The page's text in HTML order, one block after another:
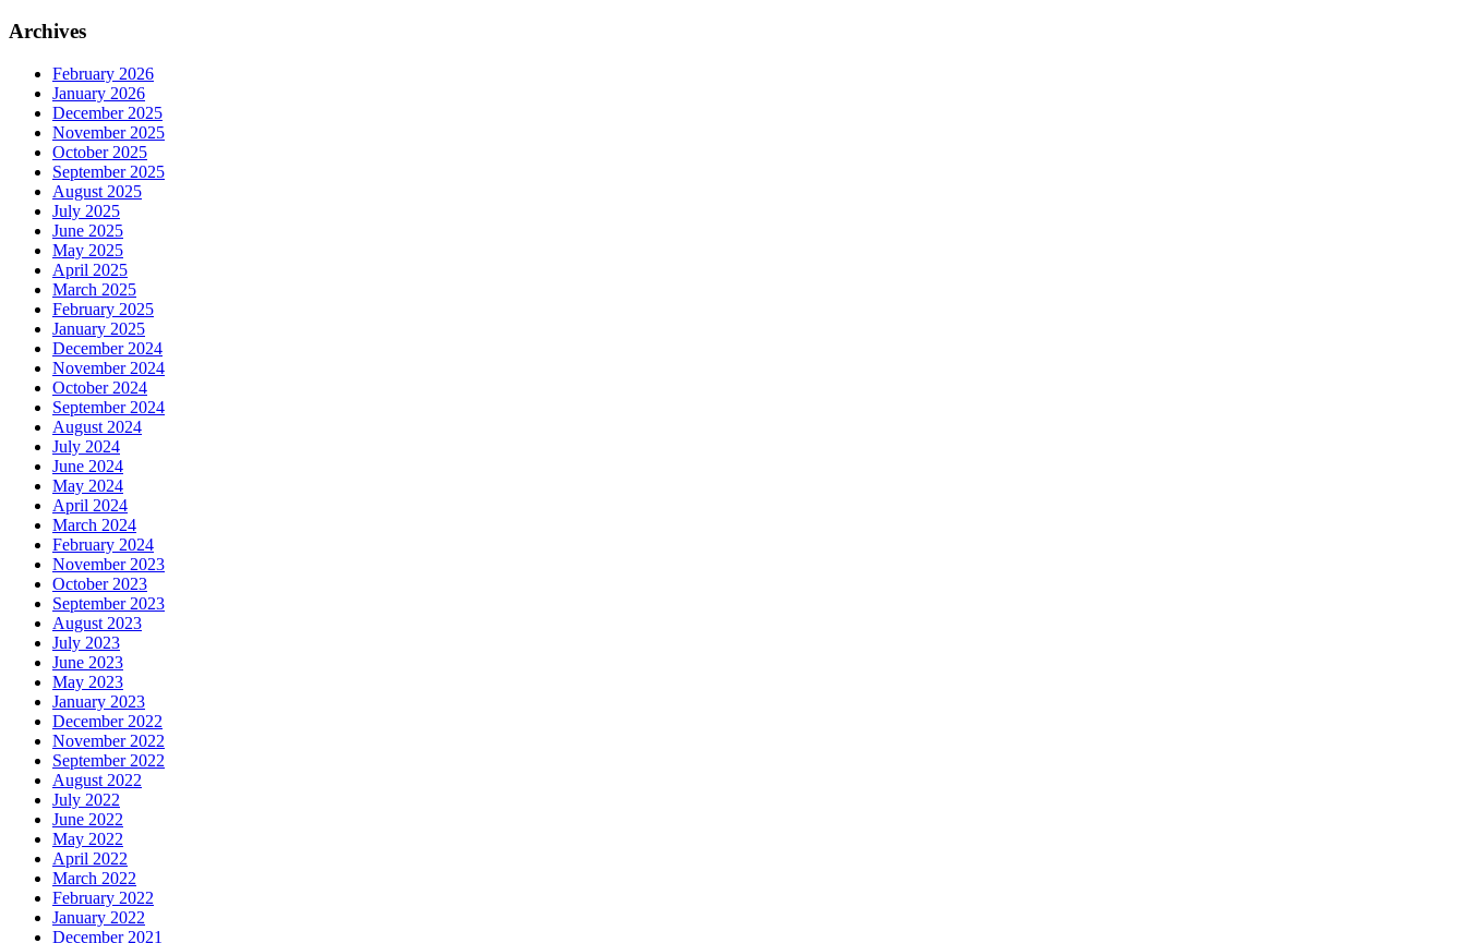
Archives
February 2026
January 2026
December 2025
November 2025
October 2025
September 2025
August 2025
July 2025
June 2025
May 2025
April 2025
March 2025
February 2025
January 2025
December 2024
November 2024
October 2024
September 2024
August 2024
July 2024
June 2024
May 2024
April 2024
March 2024
February 2024
November 2023
October 2023
September 2023
August 2023
July 2023
June 2023
May 2023
January 2023
December 2022
November 2022
September 2022
August 2022
July 2022
June 2022
May 2022
April 2022
March 2022
February 2022
January 2022
December 2021